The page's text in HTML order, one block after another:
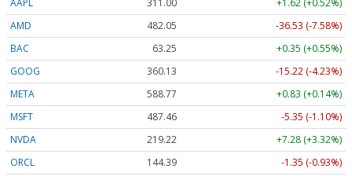
AAPL 311.00
+1.62 (+0.52%)
AMD
482.05
-36.53 (-7.58%)
BAC
63.25
+0.35 (+0.55%)
GOOG
360.13
-15.22 (-4.23%)
META
588.77
+0.83 (+0.14%)
MSFT
487.46
-5.35 (-1.10%)
NVDA
219.22
+7.28 (+3.32%)
ORCL
144.39
-1.35 (-0.93%)